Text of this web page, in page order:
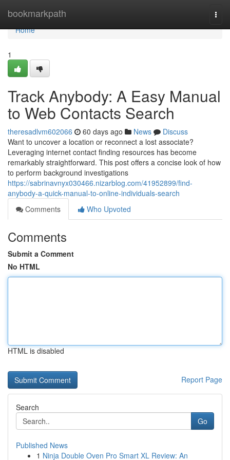
bookmarkpath
Home
Home
1
Track Anybody: A Easy Manual
to Web Contacts Search
theresadlvm602066 60 days ago News
Discuss
Want to uncover a location or reconnect a lost associate?
Leveraging internet contact finding resources has become
remarkably straightforward. This post offers a concise look of how
to perform background investigations
https://sabrinavnyx030466.nizarblog.com/41952899/find-
anybody-a-quick-manual-to-online-individuals-search
Comments
Who Upvoted
Comments
Submit a Comment
No HTML
HTML is disabled
Report Page
Search
Go
Published News
1 Ninja Double Oven Pro Smart XL Review: An